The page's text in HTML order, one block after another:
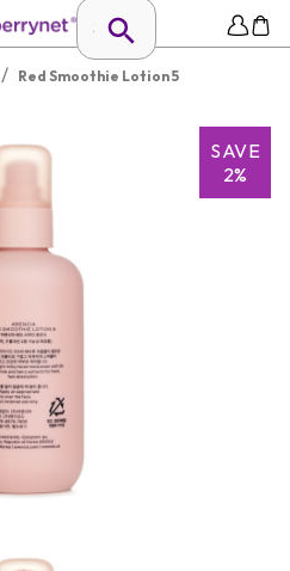
/ Red Smoothie Lotion 5
SAVE
2%